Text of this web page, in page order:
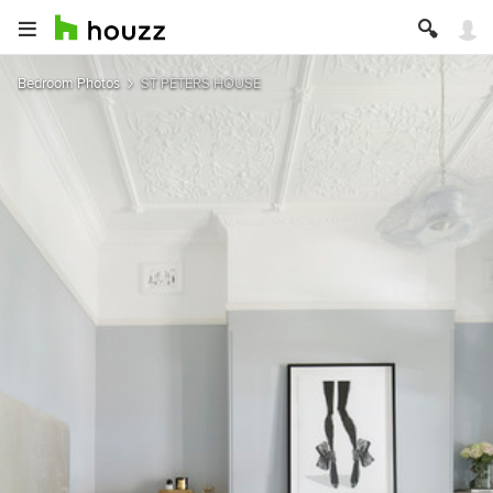
Bedroom Photos ST PETERS HOUSE